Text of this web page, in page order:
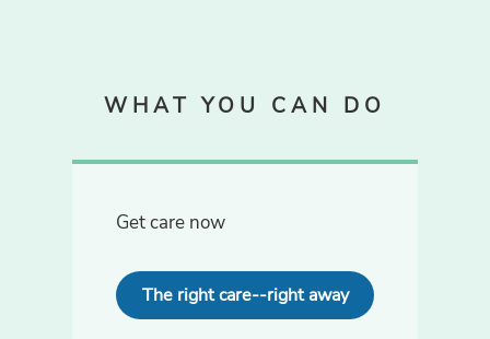
WHAT YOU CAN DO
Get care now
The right care--right away